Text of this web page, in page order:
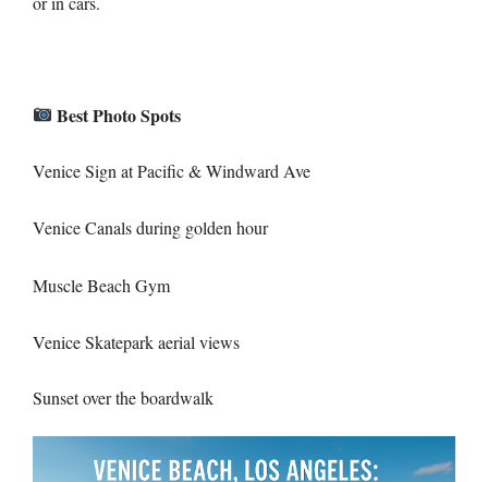
Best Photo Spots
Venice Sign at Pacific & Windward Ave
Venice Canals during golden hour
Muscle Beach Gym
Venice Skatepark aerial views
Sunset over the boardwalk